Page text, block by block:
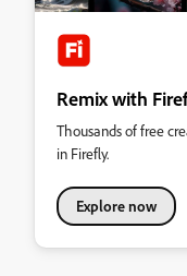
Remix with
Thousands of free
in Firefly.
Explore now